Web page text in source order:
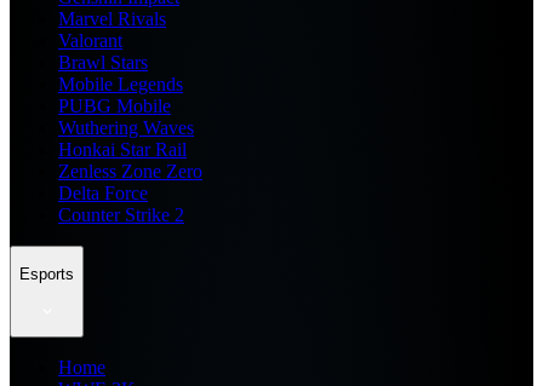
Marvel Rivals
Valorant
Brawl Stars
Mobile Legends
PUBG Mobile
Wuthering Waves
Honkai Star Rail
Zenless Zone Zero
Delta Force
Counter Strike 2
Esports
Home